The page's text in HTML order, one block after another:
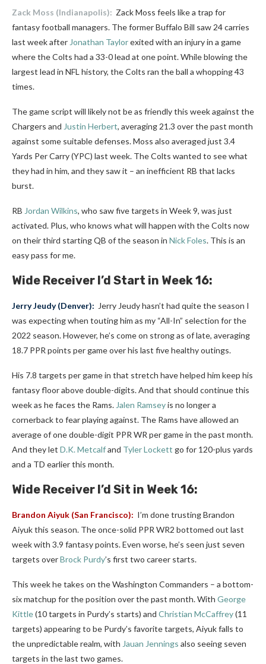
Zack Moss (Indianapolis): Zack Moss feels like a trap for
fantasy football managers. The former Buffalo Bill saw 24 carries
last week after Jonathan Taylorexited with an injury in a game
where the Colts had a 33-0 lead at one point. While blowing the
largest lead in NFL history, the Colts ran the ball a whopping 43
times.
The game script will likely not be as friendly this week against the
Chargers and Justin Herbert, averaging 21.3 over the past month
against some suitable defenses. Moss also averaged just 3.4
Yards Per Carry (YPC) last week. The Colts wanted to see what
they had in him, and they saw it – an inefficient RB that lacks
burst.
RB Jordan Wilkins, who saw five targets in Week 9, was just
activated. Plus, who knows what will happen with the Colts now
on their third starting QB of the season in Nick Foles. This is an
easy pass for me.
Wide Receiver I’d Start in Week 16:
Jerry Jeudy(Denver): Jerry Jeudy hasn’t had quite the season I
was expecting when touting him as my “All-In” selection for the
2022 season. However, he’s come on strong as of late, averaging
18.7 PPR points per game over his last five healthy outings.
His 7.8 targets per game in that stretch have helped him keep his
fantasy floor above double-digits. And that should continue this
week as he faces the Rams. Jalen Ramseyis no longer a
cornerback to fear playing against. The Rams have allowed an
average of one double-digit PPR WR per game in the past month.
And they let D.K. Metcalfand Tyler Lockett go for 120-plus yards
and a TD earlier this month.
Wide Receiver I’d Sit in Week 16:
Brandon Aiyuk (San Francisco): I’m done trusting Brandon
Aiyuk this season. The once-solid PPR WR2 bottomed out last
week with 3.9 fantasy points. Even worse, he’s seen just seven
targets overBrock Purdy’s first two career starts.
This week he takes on the Washington Commanders – a bottom-
six matchup for the position over the past month. With George
Kittle(10 targets in Purdy’s starts) and Christian McCaffrey(11
targets) appearing to be Purdy’s favorite targets, Aiyuk falls to
the unpredictable realm, with Jauan Jennings also seeing seven
targets in the last two games.